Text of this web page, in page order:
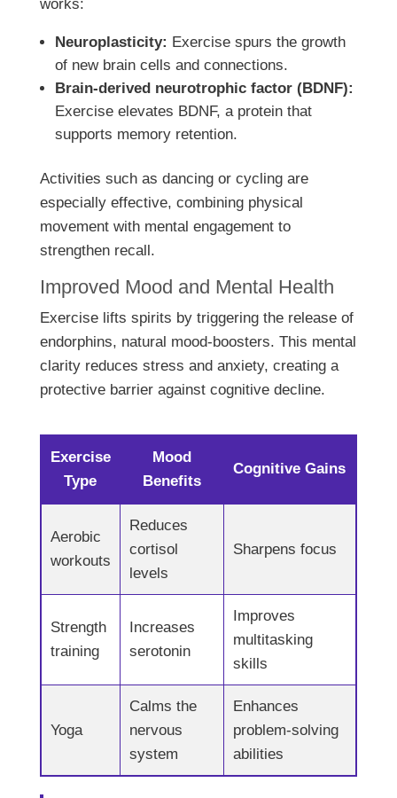
works:
Neuroplasticity: Exercise spurs the growth
of new brain cells and connections.
Brain-derived neurotrophic factor (BDNF):
Exercise elevates BDNF, a protein that
supports memory retention.
Activities such as dancing or cycling are
especially effective, combining physical
movement with mental engagement to
strengthen recall.
Improved Mood and Mental Health
Exercise lifts spirits by triggering the release of
endorphins, natural mood-boosters. This mental
clarity reduces stress and anxiety, creating a
protective barrier against cognitive decline.
Exercise
Type
Mood
Benefits
Cognitive Gains
Aerobic
workouts
Reduces
cortisol
levels
Sharpens focus
Strength
training
Increases
serotonin
Improves
multitasking
skills
Yoga
Calms the
nervous
system
Enhances
problem-solving
abilities